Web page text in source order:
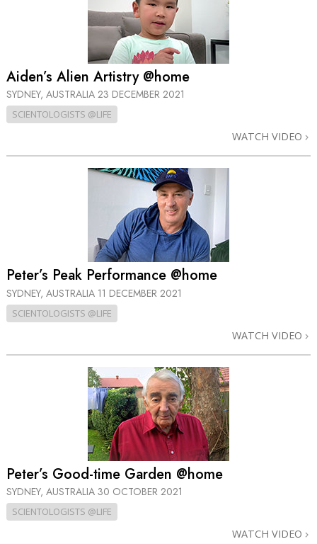
Aiden’s Alien Artistry @home
SYDNEY, AUSTRALIA 23 DECEMBER 2021
SCIENTOLOGISTS @LIFE
WATCH VIDEO
Peter’s Peak Performance @home
SYDNEY, AUSTRALIA 11 DECEMBER 2021
SCIENTOLOGISTS @LIFE
WATCH VIDEO
Peter’s Good-time Garden @home
SYDNEY, AUSTRALIA 30 OCTOBER 2021
SCIENTOLOGISTS @LIFE
WATCH VIDEO